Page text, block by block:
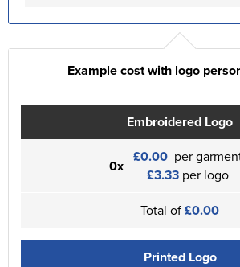
Example cost with logo
Embroidered Logo
0x £0.00 per
£3.33 per logo
Total of£0.00
Printed Logo